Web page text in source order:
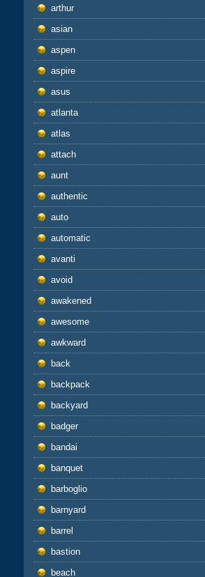
arthur
asian
aspen
aspire
asus
atlanta
atlas
attach
aunt
authentic
auto
automatic
avanti
avoid
awakened
awesome
awkward
back
backpack
backyard
badger
bandai
banquet
barboglio
barnyard
barrel
bastion
beach